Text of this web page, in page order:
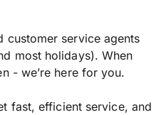
customer service agents
most holidays). When
- we’re here for you.
fast, efficient service, and